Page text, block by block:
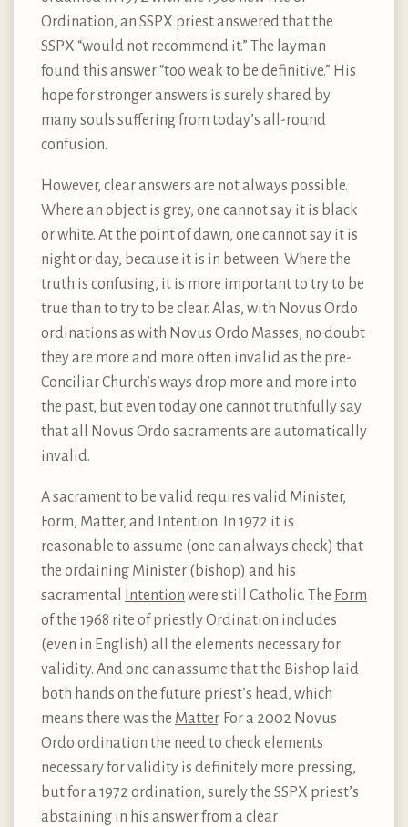
Ordination, an SSPX priest answered that the
SSPX “would not recommend it.” The layman
found this answer “too weak to be definitive.” His
hope for stronger answers is surely shared by
many souls suffering from today’s all-round
confusion.
However, clear answers are not always possible.
Where an object is grey, one cannot say it is black
or white. At the point of dawn, one cannot say it is
night or day, because it is in between. Where the
truth is confusing, it is more important to try to be
true than to try to be clear. Alas, with Novus Ordo
ordinations as with Novus Ordo Masses, no doubt
they are more and more often invalid as the pre-
Conciliar Church’s ways drop more and more into
the past, but even today one cannot truthfully say
that all Novus Ordo sacraments are automatically
invalid.
A sacrament to be valid requires valid Minister,
Form, Matter, and Intention. In 1972 it is
reasonable to assume (one can always check) that
the ordaining Minister (bishop) and his
sacramental
Intention were still Catholic. The Form
of the 1968 rite of priestly Ordination includes
(even in English) all the elements necessary for
validity. And one can assume that the Bishop laid
both hands on the future priest’s head, which
means there was the Matter. For a 2002 Novus
Ordo ordination the need to check elements
necessary for validity is definitely more pressing,
but for a 1972 ordination, surely the SSPX priest’s
abstaining in his answer from a clear